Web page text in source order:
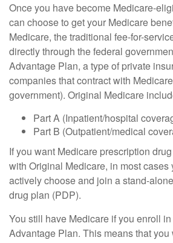
Once you have become Medicare-
can choose to get your Medicare
Medicare, the traditional fee-for-
directly through the federal
Advantage Plan, a type of private
companies that contract with
government). Original Medicare
Part A (Inpatient/hospital
Part B (Outpatient/medical
If you want Medicare prescription
with Original Medicare, in most cases
actively choose and join a stand-
drug plan (PDP).
You still have Medicare if you enroll
Advantage Plan. This means that